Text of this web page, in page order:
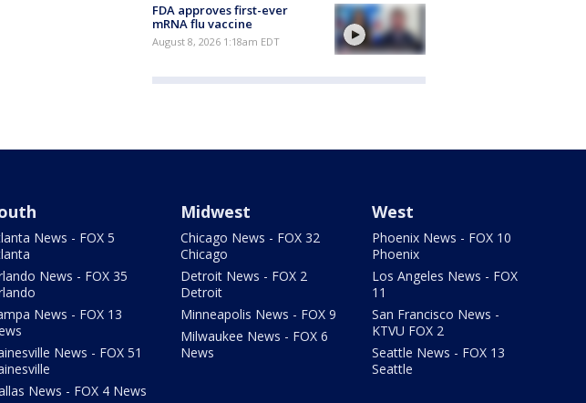
FDA approves first-ever
mRNA flu vaccine
August 8, 2026 1:18am EDT
News - FOX 5
News - FOX 35
News - FOX 13
News - FOX 51
News - FOX 4 News
Midwest
Chicago News - FOX 32
Chicago
Detroit News - FOX 2
Detroit
Minneapolis News - FOX 9
Milwaukee News - FOX 6
News
West
Phoenix News - FOX 10
Phoenix
Los Angeles News - FOX
11
San Francisco News -
KTVU FOX 2
Seattle News - FOX 13
Seattle